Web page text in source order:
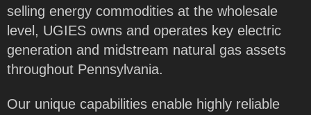
selling energy commodities at the wholesale
level, UGIES owns and operates key electric
generation and midstream natural gas assets
throughout Pennsylvania.
Our unique capabilities enable highly reliable